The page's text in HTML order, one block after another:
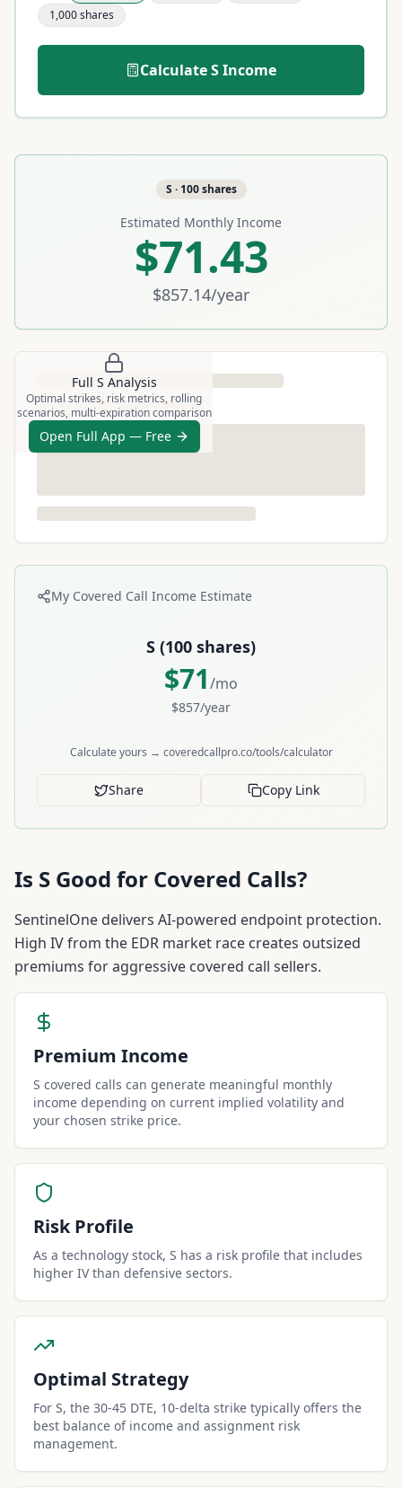
1,000shares
CalculateSIncome
S · 100shares
Estimated Monthly Income
$71.43
$857.14/year
Full S Analysis
Optimal strikes, risk metrics, rolling
scenarios, multi-expiration comparison
Open Full App — Free
My Covered Call Income Estimate
S (100 shares)
$71/mo
$857/year
Calculate yours → coveredcallpro.co/tools/calculator
Share Copy Link
Is S Good for Covered Calls?
SentinelOne delivers AI-powered endpoint protection.
High IV from the EDR market race creates outsized
premiums for aggressive covered call sellers.
Premium Income
S covered calls can generate meaningful monthly
income depending on current implied volatility and
your chosen strike price.
Risk Profile
As a technology stock, S has a risk profile that includes
higher IV than defensive sectors.
Optimal Strategy
For S, the 30-45 DTE, 10-delta strike typically offers the
best balance of income and assignment risk
management.